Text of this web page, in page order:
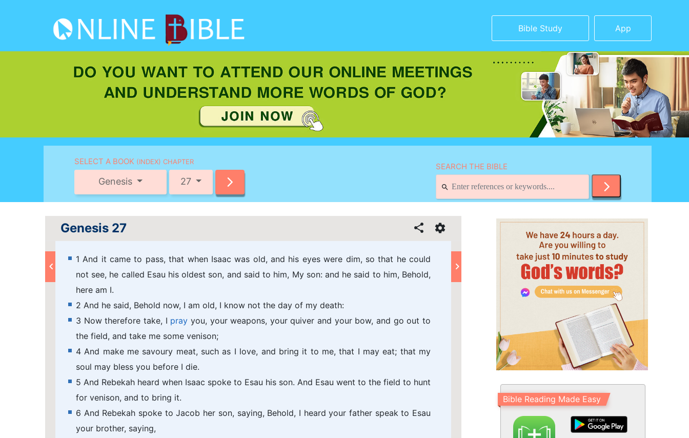
Bible Study App
SELECT A BOOK (INDEX) CHAPTER
Genesis 27
SEARCH THE BIBLE
Genesis 27
1 And it came to pass, that when Isaac was old, and his eyes were dim, so that he could
not see, he called Esau his oldest son, and said to him, My son: and he said to him, Behold,
here am I.
2 And he said, Behold now, I am old, I know not the day of my death:
3 Now therefore take, I pray you, your weapons, your quiver and your bow, and go out to
the field, and take me some venison;
4 And make me savoury meat, such as I love, and bring it to me, that I may eat; that my
soul may bless you before I die.
5 And Rebekah heard when Isaac spoke to Esau his son. And Esau went to the field to hunt
for venison, and to bring it.
6 And Rebekah spoke to Jacob her son, saying, Behold, I heard your father speak to Esau
your brother, saying,
Bible Reading Made Easy